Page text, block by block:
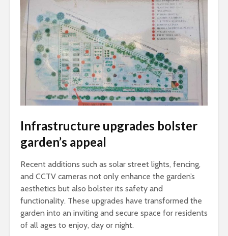
Infrastructure upgrades bolster
garden’s appeal
Recent additions such as solar street lights, fencing,
and CCTV cameras not only enhance the garden’s
aesthetics but also bolster its safety and
functionality. These upgrades have transformed the
garden into an inviting and secure space for residents
of all ages to enjoy, day or night.